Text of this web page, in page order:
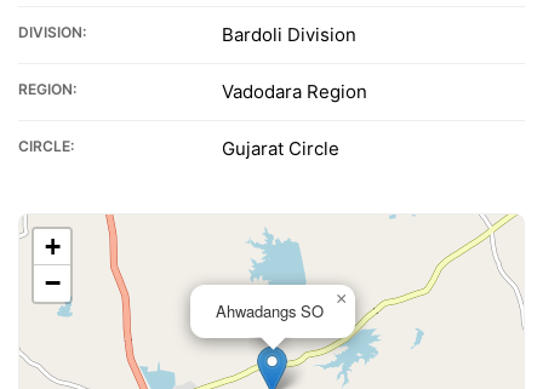
DIVISION: Bardoli Division
REGION: Vadodara Region
CIRCLE: Gujarat Circle
Ahwadangs SO
×
+
−